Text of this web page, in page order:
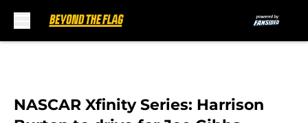
NASCAR Xfinity Series: Harrison